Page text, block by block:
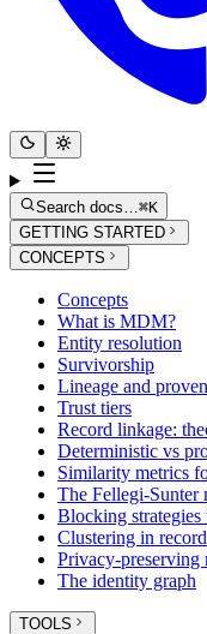
Search docs…⌘K
GETTING STARTED
CONCEPTS
Concepts
What is MDM?
Entity resolution
Survivorship
Lineage and
Trust tiers
Record linkage:
Deterministic vs
Similarity metrics
The Fellegi-Sunter
Blocking
Clustering in
Privacy-
The identity graph
TOOLS